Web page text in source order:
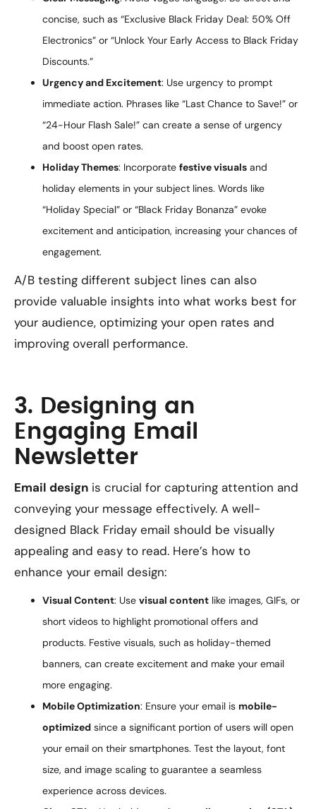
concise, such as “Exclusive Black Friday Deal: 50% Off
Electronics” or “Unlock Your Early Access to Black Friday
Discounts.”
Urgency and Excitement: Use urgency to prompt
immediate action. Phrases like “Last Chance to Save!” or
“24-Hour Flash Sale!” can create a sense of urgency
and boost open rates.
Holiday Themes: Incorporate festive visuals and
holiday elements in your subject lines. Words like
“Holiday Special” or “Black Friday Bonanza” evoke
excitement and anticipation, increasing your chances of
engagement.
A/B testing different subject lines can also
provide valuable insights into what works best for
your audience, optimizing your open rates and
improving overall performance.
3. Designing an
Engaging Email
Newsletter
Email design is crucial for capturing attention and
conveying your message effectively. A well-
designed Black Friday email should be visually
appealing and easy to read. Here’s how to
enhance your email design:
Visual Content: Use visual content like images, GIFs, or
short videos to highlight promotional offers and
products. Festive visuals, such as holiday-themed
banners, can create excitement and make your email
more engaging.
Mobile Optimization: Ensure your email is mobile-
optimized since a significant portion of users will open
your email on their smartphones. Test the layout, font
size, and image scaling to guarantee a seamless
experience across devices.